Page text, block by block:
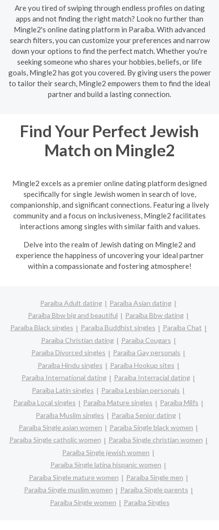
Are you tired of swiping through endless profiles on dating
apps and not finding the right match? Look no further than
Mingle2's online dating platform in Paraíba. With advanced
search filters, you can customize your preferences and narrow
down your options to find the perfect match. Whether you're
seeking someone who shares your hobbies, beliefs, or life
goals, Mingle2 has got you covered. By giving users the power
to tailor their search, Mingle2 empowers them to find the ideal
partner and build a lasting connection.
Find Your Perfect Jewish
Match on Mingle2
Mingle2 excels as a premier online dating platform designed
specifically for single Jewish women in search of love,
companionship, and significant connections. Featuring a lively
community and a focus on inclusiveness, Mingle2 facilitates
interactions among singles with similar faith and values.
Delve into the realm of Jewish dating on Mingle2 and
experience the happiness of uncovering your ideal partner
within a compassionate and fostering atmosphere!
Paraíba Adult dating
Paraíba Asian dating
Paraíba Bbw big and beautiful
Paraíba Bbw dating
Paraíba Black singles
Paraíba Buddhist singles
Paraíba Chat
Paraíba Christian dating
Paraíba Cougars
Paraíba Divorced singles
Paraíba Gay personals
Paraíba Hindu singles
Paraíba Hookup sites
Paraíba International dating
Paraíba Interracial dating
Paraíba Latin singles
Paraíba Lesbian personals
Paraíba Local singles
Paraíba Mature singles
Paraíba Milfs
Paraíba Muslim singles
Paraíba Senior dating
Paraíba Single asian women
Paraíba Single black women
Paraíba Single catholic women
Paraíba Single christian women
Paraíba Single jewish women
Paraíba Single latina hispanic women
Paraíba Single mature women
Paraíba Single men
Paraíba Single muslim women
Paraíba Single parents
Paraíba Single women
Paraíba Singles